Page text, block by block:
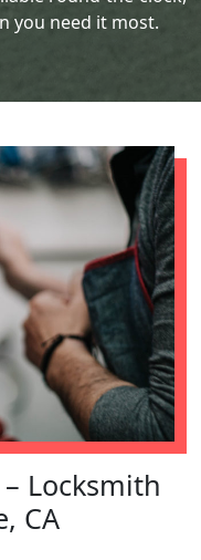
you need it most.
Locksmith
CA